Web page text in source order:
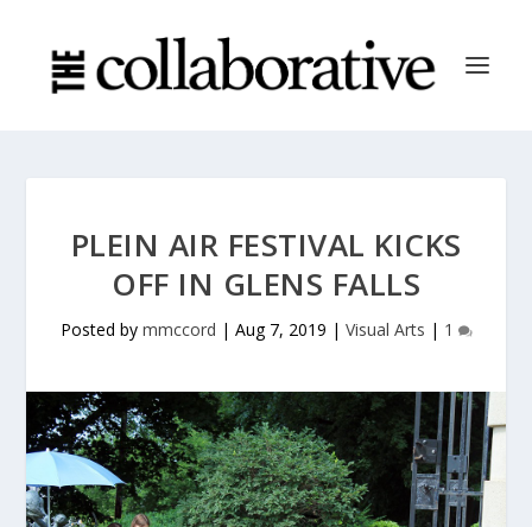
PLEIN AIR FESTIVAL KICKS
OFF IN GLENS FALLS
Posted by mmccord | Aug 7, 2019 | Visual Arts | 1